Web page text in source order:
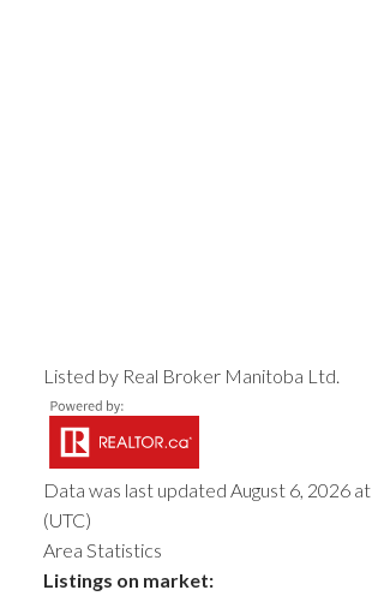
Listed by Real Broker Manitoba Ltd.
Data was last updated August 6, 2026
(UTC)
Area Statistics
Listings on market: